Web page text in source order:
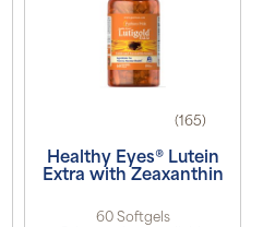
(165)
Healthy Eyes® Lutein
Extra with Zeaxanthin
60 Softgels